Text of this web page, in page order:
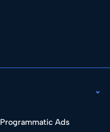
Programmatic Ads